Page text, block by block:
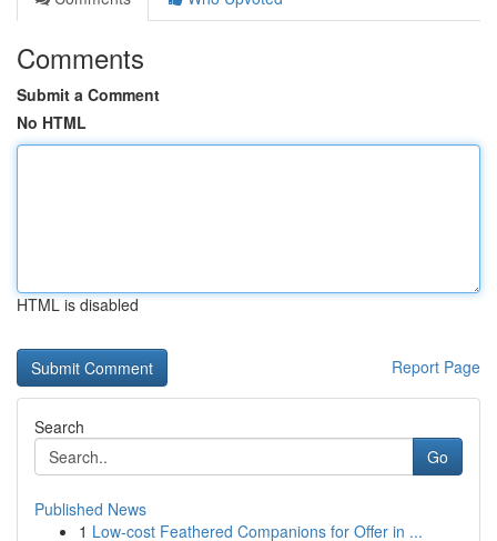
Comments
Submit a Comment
No HTML
HTML is disabled
Report Page
Search
Go
Published News
1 Low-cost Feathered Companions for Offer in ...